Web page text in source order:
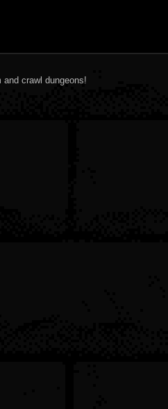
and crawl dungeons!